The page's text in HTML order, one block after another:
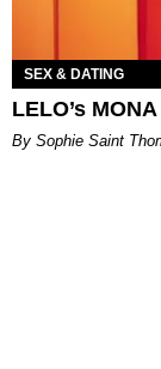
SEX & DATING
LELO’s
By Sophie Saint